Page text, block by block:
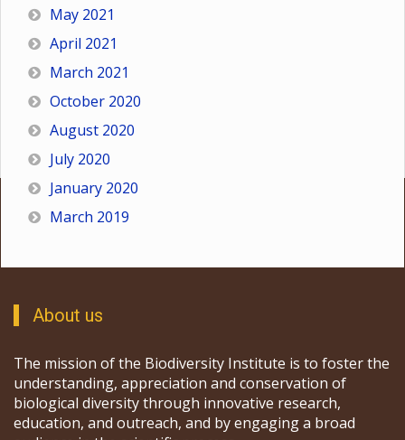
May 2021
April 2021
March 2021
October 2020
August 2020
July 2020
January 2020
March 2019
About us
The mission of the Biodiversity Institute is to foster the
understanding, appreciation and conservation of
biological diversity through innovative research,
education, and outreach, and by engaging a broad